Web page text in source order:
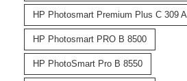
HP Photosmart Premium Plus C 309 A
HP Photosmart PRO B 8500
HP PhotoSmart Pro B 8550